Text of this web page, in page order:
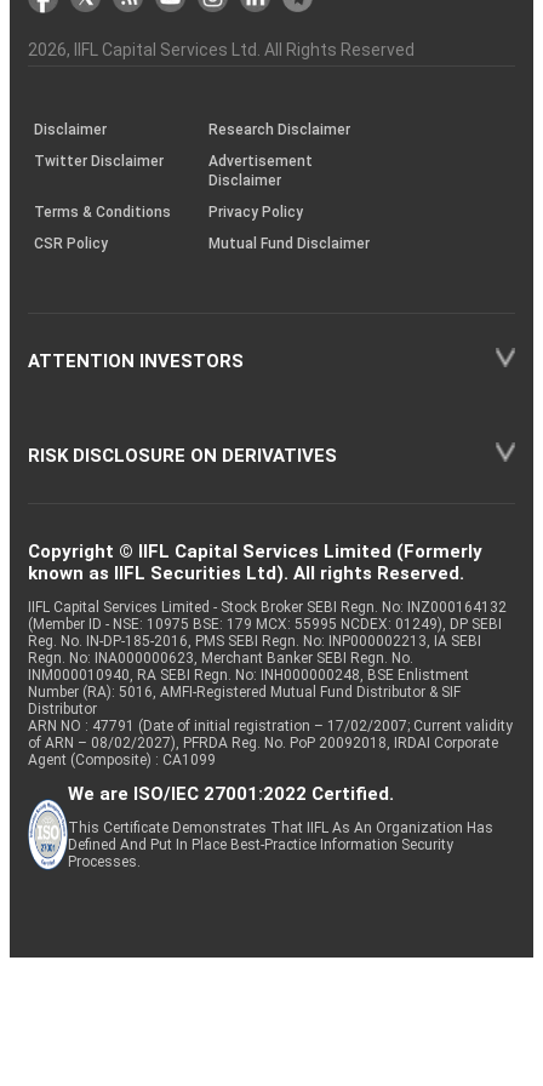
the
Charter
&
(BSE
demise
an
(SOP)
2026, IIFL Capital Services Ltd. All Rights Reserved
Disclaimer
Research Disclaimer
Twitter Disclaimer
Advertisement
Disclaimer
Terms & Conditions
Privacy Policy
CSR Policy
Mutual Fund Disclaimer
ATTENTION INVESTORS
RISK DISCLOSURE ON DERIVATIVES
Copyright © IIFL Capital Services Limited (Formerly
known as IIFL Securities Ltd). All rights Reserved.
IIFL Capital Services Limited - Stock Broker SEBI Regn. No: INZ000164132
(Member ID - NSE: 10975 BSE: 179 MCX: 55995 NCDEX: 01249), DP SEBI
Reg. No. IN-DP-185-2016, PMS SEBI Regn. No: INP000002213, IA SEBI
Regn. No: INA000000623, Merchant Banker SEBI Regn. No.
INM000010940, RA SEBI Regn. No: INH000000248, BSE Enlistment
Number (RA): 5016, AMFI-Registered Mutual Fund Distributor & SIF
Distributor
ARN NO : 47791 (Date of initial registration – 17/02/2007; Current validity
of ARN – 08/02/2027), PFRDA Reg. No. PoP 20092018, IRDAI Corporate
Agent (Composite) : CA1099
We are ISO/IEC 27001:2022 Certified.
This Certificate Demonstrates That IIFL As An Organization Has
Defined And Put In Place Best-Practice Information Security
Processes.